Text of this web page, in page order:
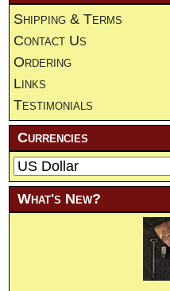
Shipping & Terms
Contact Us
Ordering
Links
Testimonials
Currencies
What's New?